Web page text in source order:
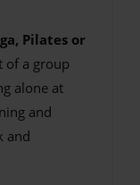
Pilates or
of a group
alone at
and
and